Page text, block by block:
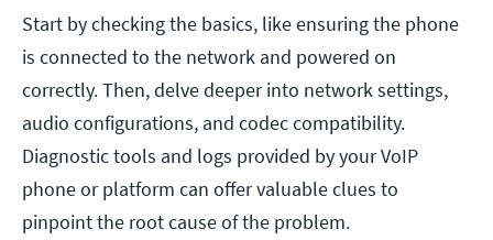
Start by checking the basics, like ensuring the phone
is connected to the network and powered on
correctly. Then, delve deeper into network settings,
audio configurations, and codec compatibility.
Diagnostic tools and logs provided by your VoIP
phone or platform can offer valuable clues to
pinpoint the root cause of the problem.